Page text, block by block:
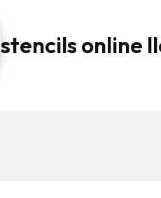
stencils online